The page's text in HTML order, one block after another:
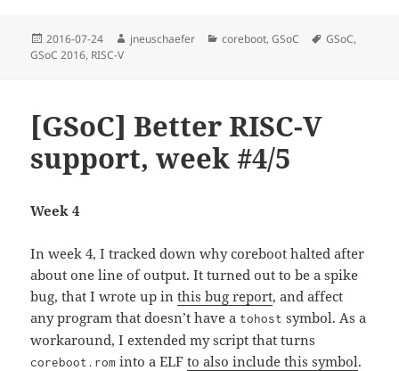
Posted
on
2016-07-24 Author
jneuschaefer Categories
coreboot,GSoC Tags
GSoC,
GSoC 2016, RISC-V
[GSoC] Better RISC-V
support, week #4/5
Week 4
In week 4, I tracked down why coreboot halted after
about one line of output. It turned out to be a spike
bug, that I wrote up inthis bug report, and affect
any program that doesn’t have a tohost symbol. As a
workaround, I extended my script that turns
coreboot.rom into a ELFto also include this symbol.